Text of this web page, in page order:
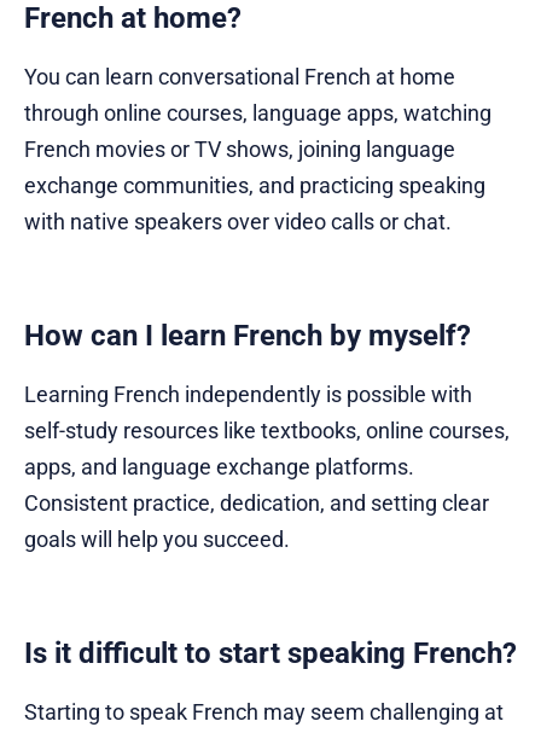
French at home?
You can learn conversational French at home
through online courses, language apps, watching
French movies or TV shows, joining language
exchange communities, and practicing speaking
with native speakers over video calls or chat.
How can I learn French by myself?
Learning French independently is possible with
self-study resources like textbooks, online courses,
apps, and language exchange platforms.
Consistent practice, dedication, and setting clear
goals will help you succeed.
Is it difficult to start speaking French?
Starting to speak French may seem challenging at